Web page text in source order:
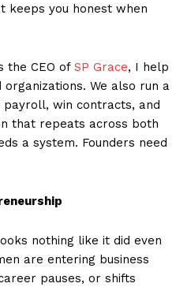
keeps you honest when
the CEO of SP Grace, I help
We also run a
win contracts, and
that repeats across both
a system. Founders need
nothing like it did even
are entering business
pauses, or shifts